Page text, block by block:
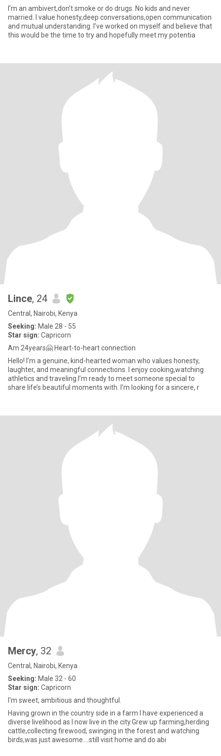
I’m an ambivert,don’t smoke or do drugs. No kids and never
married. I value honesty,deep conversations,open communication
and mutual understanding. I’ve worked on myself and believe that
this would be the time to try and hopefully meet my potentia
Lince, 24
Central, Nairobi, Kenya
Seeking: Male 28 - 55
Star sign: Capricorn
Am 24years🤗 Heart-to-heart connection
Hello! I’m a genuine, kind-hearted woman who values honesty,
laughter, and meaningful connections. I enjoy cooking,watching
athletics and traveling.I’m ready to meet someone special to
share life’s beautiful moments with. I’m looking for a sincere, r
Mercy, 32
Central, Nairobi, Kenya
Seeking: Male 32 - 60
Star sign: Capricorn
I'm sweet, ambitious and thoughtful.
Having grown in the country side in a farm I have experienced a
diverse livelihood as I now live in the city.Grew up farming,herding
cattle,collecting firewood, swinging in the forest and watching
birds,was just awesome....still visit home and do abi